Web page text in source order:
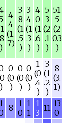
5
)
4
4
(1.
7)
3
8
(1
.5
)
3
4
(1
.3
)
4
0
(1
.6
)
5
3
(2
.1
)
51
5
(2
0.3
)
)
0
(0
)
0
(0
)
0
(0
)
1
(0
.4
)
3
(1
.2
)
8
(3.
1)
1 8 1
0
1
1
1
3 11 13
0